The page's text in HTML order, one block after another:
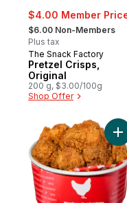
$4.00 Member
, formerly:
$6.00 Non-Members
Plus tax
The Snack Factory
Pretzel Crisps,
Original
200 g, $3.00/100g
Shop Offer